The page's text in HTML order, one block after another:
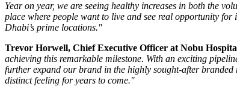
Year on year, we are seeing healthy increases in both the
place where people want to live and see real opportunity
Dhabi’s prime locations."
Trevor Horwell, Chief Executive Officer at Nobu
achieving this remarkable milestone. With an exciting
further expand our brand in the highly sought-after
distinct feeling for years to come."